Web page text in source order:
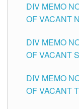
DIV MEMO
OF VACANT
CITY
DIV MEMO
OF VACANT
DIV MEMO
OF VACANT